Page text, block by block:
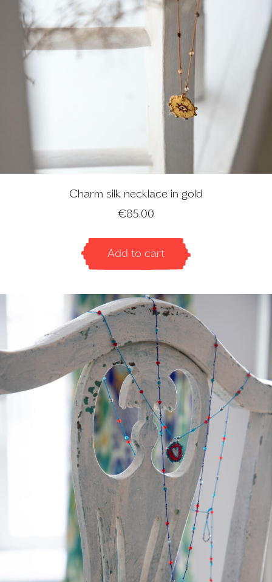
Charm silk necklace in gold
€85.00
Add to cart